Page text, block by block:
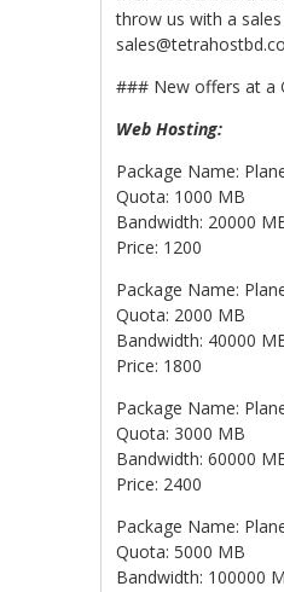
throw us with a
### New offers at a
Web Hosting:
Package Name:
Quota: 1000 MB
Bandwidth: 20000
Price: 1200
Package Name:
Quota: 2000 MB
Bandwidth: 40000
Price: 1800
Package Name:
Quota: 3000 MB
Bandwidth: 60000
Price: 2400
Package Name:
Quota: 5000 MB
Bandwidth: 100000